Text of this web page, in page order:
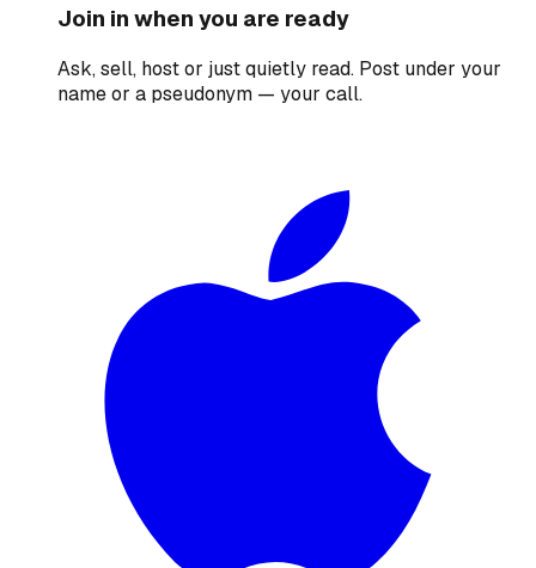
Join in when you are ready
Ask, sell, host or just quietly read. Post under your
name or a pseudonym — your call.